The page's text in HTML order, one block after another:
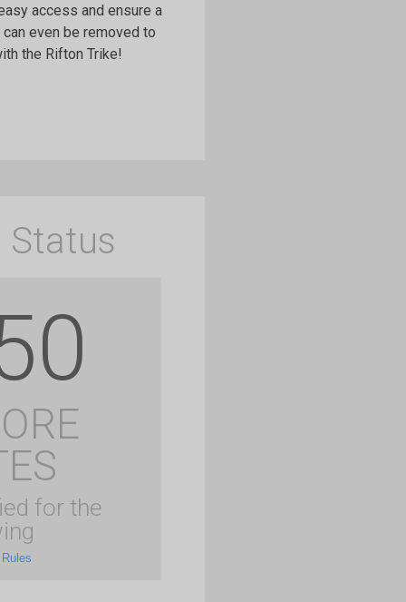
access and ensure a
even be removed to
the Rifton Trike!
Status
for the